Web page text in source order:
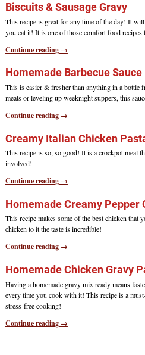
Biscuits & Sausage Gravy
This recipe is great for any time of the day! It
you eat it! It is one of those comfort food recipes
Continue reading →
Homemade Barbecue Sauce
This is easier & fresher than anything in a bottle
meats or leveling up weeknight suppers, this
Continue reading →
Creamy Italian Chicken
This recipe is so, so good! It is a crockpot meal
involved!
Continue reading →
Homemade Creamy Pepper
This recipe makes some of the best chicken that
chicken to it the taste is incredible!
Continue reading →
Homemade Chicken Gravy
Having a homemade gravy mix ready means
every time you cook with it! This recipe is a
stress-free cooking!
Continue reading →